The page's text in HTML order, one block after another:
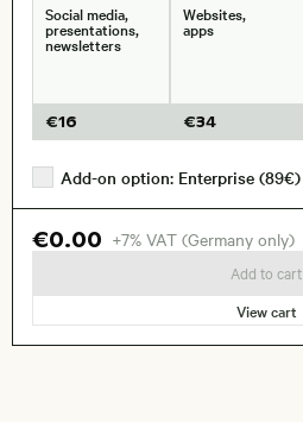
Social media,
presentations,
newsletters
€16
Websites,
apps
€34
Add-on option: Enterprise (89€)
€0.00 +7% VAT (Germany only)
Add to cart
View cart